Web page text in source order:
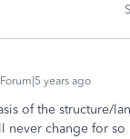
years ago
of the structure/
never change for so